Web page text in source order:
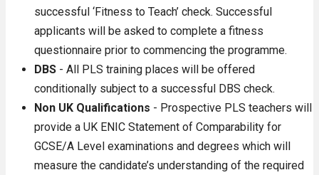
successful ‘Fitness to Teach’ check. Successful
applicants will be asked to complete a fitness
questionnaire prior to commencing the programme.
DBS - All PLS training places will be offered
conditionally subject to a successful DBS check.
Non UK Qualifications - Prospective PLS teachers will
provide a UK ENIC Statement of Comparability for
GCSE/A Level examinations and degrees which will
measure the candidate’s understanding of the required